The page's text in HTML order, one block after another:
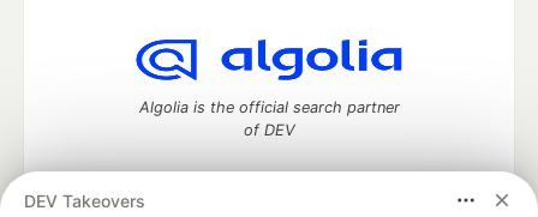
DEV Takeovers
Algolia is the official search partner
of DEV